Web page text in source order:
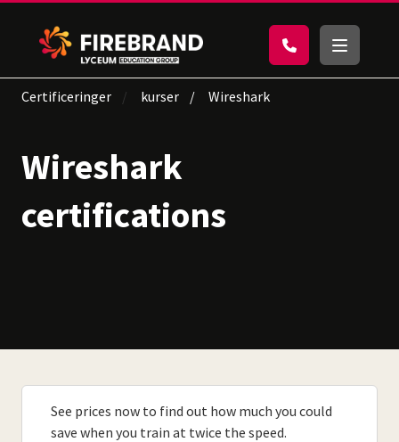
Certificeringer kurser Wireshark
Wireshark
certifications
See prices now to find out how much you could
save when you train at twice the speed.